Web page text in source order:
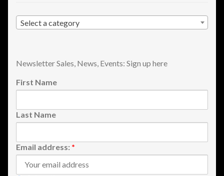
Select a category
Newsletter Sales, News, Events: Sign up here
First Name
Last Name
Email address: *